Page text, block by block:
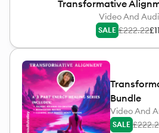
Transformative
Video And
SALE £222.22
Bundle
Video And
SALE